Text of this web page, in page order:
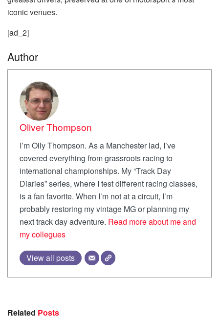
iconic venues.
[ad_2]
Author
Oliver Thompson
I’m Olly Thompson. As a Manchester lad, I’ve
covered everything from grassroots racing to
international championships. My “Track Day
Diaries” series, where I test different racing classes,
is a fan favorite. When I’m not at a circuit, I’m
probably restoring my vintage MG or planning my
next track day adventure. Read more about me and
my collegues
View all posts
Related Posts